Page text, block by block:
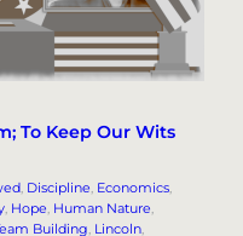
To Keep Our Wits
, Discipline, Economics
, Hope, Human Nature
Building, Lincoln